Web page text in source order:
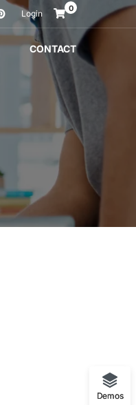
0
Login
CONTACT
Demos